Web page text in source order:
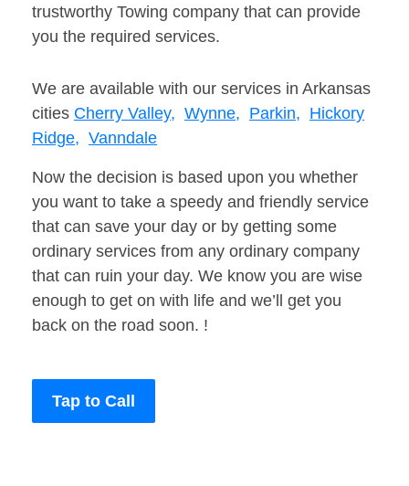
trustworthy Towing company that can provide
you the required services.
We are available with our services in Arkansas
cities Cherry Valley, Wynne, Parkin, Hickory
Ridge, Vanndale
Now the decision is based upon you whether
you want to take a speedy and friendly service
that can save your day or by getting some
ordinary services from any ordinary company
that can ruin your day. We know you are wise
enough to get on with life and we’ll get you
back on the road soon. !
Tap to Call